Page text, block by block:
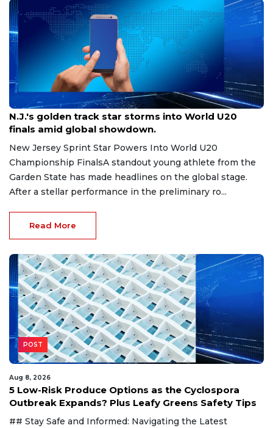
Aug 8, 2026
N.J.'s golden track star storms into World U20
finals amid global showdown.
New Jersey Sprint Star Powers Into World U20
Championship FinalsA standout young athlete from the
Garden State has made headlines on the global stage.
After a stellar performance in the preliminary ro...
Read More
POST
Aug 8, 2026
5 Low-Risk Produce Options as the Cyclospora
Outbreak Expands? Plus Leafy Greens Safety Tips
## Stay Safe and Informed: Navigating the Latest